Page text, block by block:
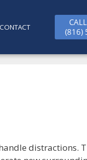
CONTACT
(816)
distractions.